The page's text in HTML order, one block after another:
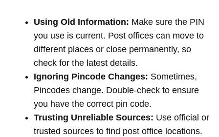
Using Old Information: Make sure the PIN
you use is current. Post offices can move to
different places or close permanently, so
check for the latest details.
Ignoring Pincode Changes: Sometimes,
Pincodes change. Double-check to ensure
you have the correct pin code.
Trusting Unreliable Sources: Use official or
trusted sources to find post office locations.